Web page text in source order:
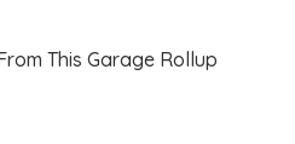
This Garage Rollup